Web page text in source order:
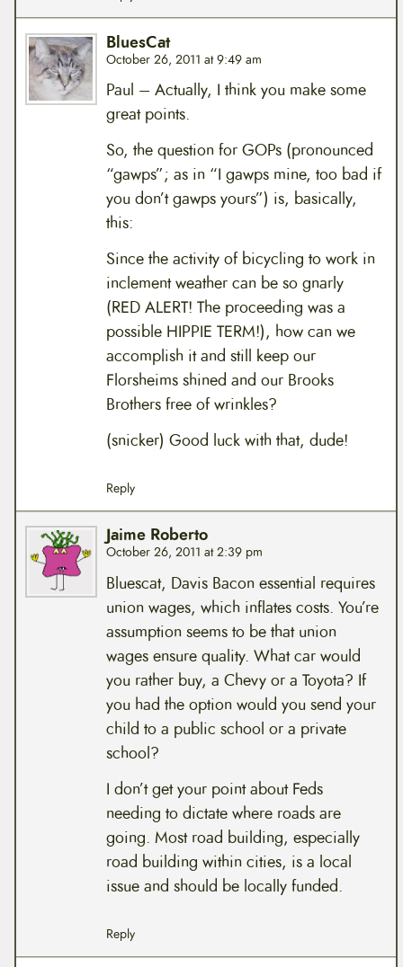
BluesCat
October 26, 2011 at 9:49 am
Paul – Actually, I think you make some
great points.
So, the question for GOPs (pronounced
“gawps”; as in “I gawps mine, too bad if
you don’t gawps yours”) is, basically,
this:
Since the activity of bicycling to work in
inclement weather can be so gnarly
(RED ALERT! The proceeding was a
possible HIPPIE TERM!), how can we
accomplish it and still keep our
Florsheims shined and our Brooks
Brothers free of wrinkles?
(snicker) Good luck with that, dude!
Reply
Jaime Roberto
October 26, 2011 at 2:39 pm
Bluescat, Davis Bacon essential requires
union wages, which inflates costs. You’re
assumption seems to be that union
wages ensure quality. What car would
you rather buy, a Chevy or a Toyota? If
you had the option would you send your
child to a public school or a private
school?
I don’t get your point about Feds
needing to dictate where roads are
going. Most road building, especially
road building within cities, is a local
issue and should be locally funded.
Reply